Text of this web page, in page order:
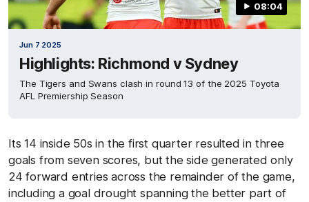
08:04
Jun 7 2025
Highlights: Richmond v Sydney
The Tigers and Swans clash in round 13 of the 2025 Toyota
AFL Premiership Season
Its 14 inside 50s in the first quarter resulted in three
goals from seven scores, but the side generated only
24 forward entries across the remainder of the game,
including a goal drought spanning the better part of